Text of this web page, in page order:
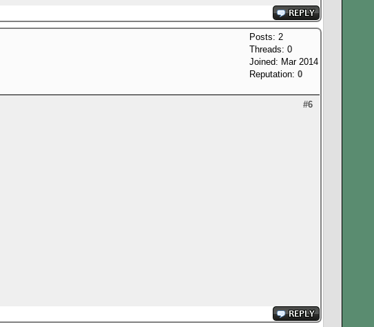
Posts: 2
Threads: 0
Joined: Mar 2014
Reputation: 0
#6